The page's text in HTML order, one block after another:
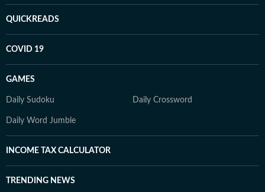
QUICKREADS
COVID 19
GAMES
Daily Sudoku Daily Crossword
Daily Word Jumble
INCOME TAX CALCULATOR
TRENDING NEWS